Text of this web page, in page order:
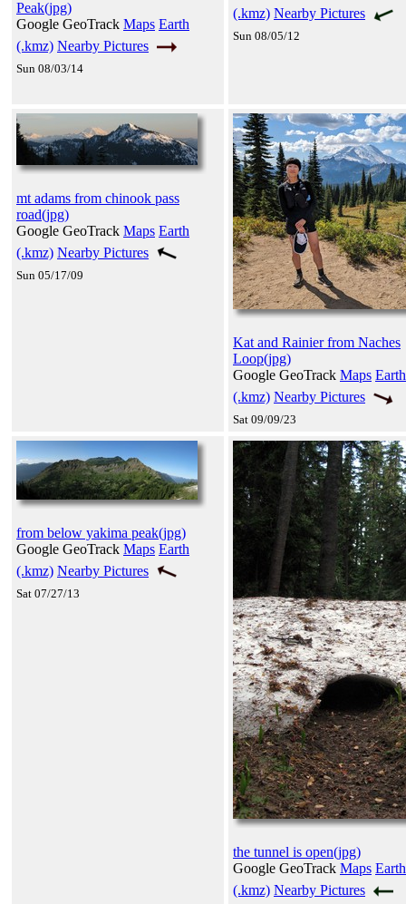
Peak(jpg)
Google GeoTrack Maps Earth
(.kmz) Nearby Pictures
Sun 08/03/14
(.kmz) Nearby Pictures
Sun 08/05/12
mt adams from chinook pass
road(jpg)
Google GeoTrack Maps Earth
(.kmz) Nearby Pictures
Sun 05/17/09
Kat and Rainier from Naches
Loop(jpg)
Google GeoTrack Maps Earth
(.kmz) Nearby Pictures
Sat 09/09/23
from below yakima peak(jpg)
Google GeoTrack Maps Earth
(.kmz) Nearby Pictures
Sat 07/27/13
the tunnel is open(jpg)
Google GeoTrack Maps Earth
(.kmz) Nearby Pictures